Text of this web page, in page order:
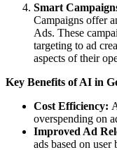
Smart
Campaigns offer
Ads. These
targeting to ad
aspects of their
Key Benefits of AI in
Cost Efficiency:
overspending on
Improved Ad
ads based on